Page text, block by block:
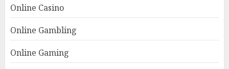
Online Casino
Online Gambling
Online Gaming